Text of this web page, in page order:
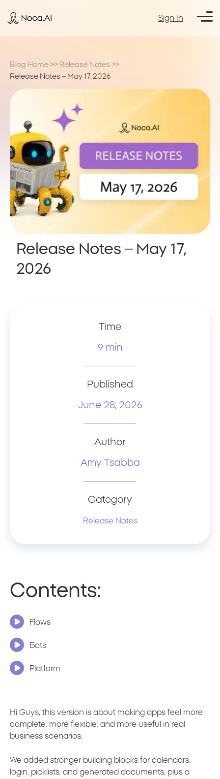
Sign In
Blog Home >> Release Notes >>
Release Notes – May 17, 2026
Release Notes – May 17,
2026
Time
9 min
Published
June 28, 2026
Author
Amy Tsabba
Category
Release Notes
Contents:
Flows
Bots
Platform
Hi Guys, this version is about making apps feel more
complete, more flexible, and more useful in real
business scenarios.
We added stronger building blocks for calendars,
login, picklists, and generated documents, plus a